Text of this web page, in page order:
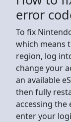
error
To fix
which means
region, log
change your
an available
then fully
accessing the
enter your